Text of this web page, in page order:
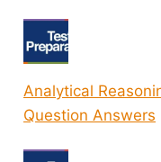
Analytical
Question Answers